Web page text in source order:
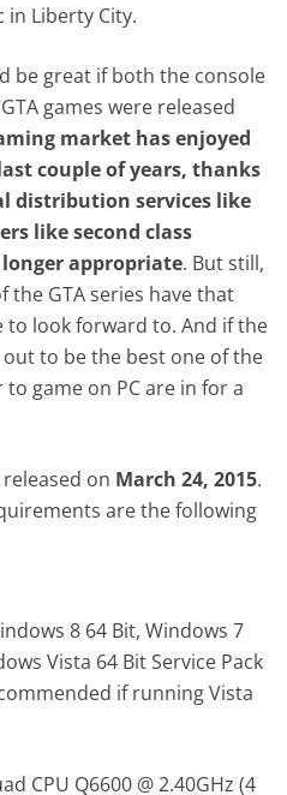
in Liberty City.
be great if both the console
games were released
market has enjoyed
couple of years, thanks
distribution services like
like second class
appropriate. But still,
the GTA series have that
to look forward to. And if the
out to be the best one of the
game on PC are in for a
released on March 24, 2015.
are the following
8 64 Bit, Windows 7
Vista 64 Bit Service Pack
if running Vista
CPU Q6600 @ 2.40GHz (4